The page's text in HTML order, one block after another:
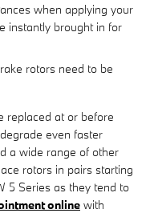
when applying your
instantly brought in for
rotors need to be
replaced at or before
even faster
a wide range of other
rotors in pairs starting
5 Series as they tend to
online with